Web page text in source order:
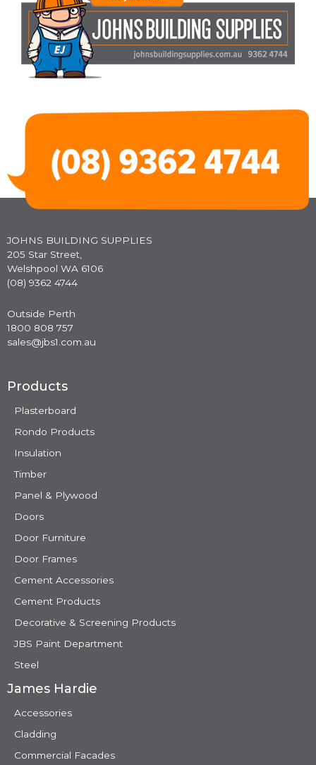
JOHNS BUILDING SUPPLIES
205 Star Street,
Welshpool WA 6106
(08) 9362 4744
Outside Perth
1800 808 757
sales@jbs1.com.au
Products
Plasterboard
Rondo Products
Insulation
Timber
Panel & Plywood
Doors
Door Furniture
Door Frames
Cement Accessories
Cement Products
Decorative & Screening Products
JBS Paint Department
Steel
James Hardie
Accessories
Cladding
Commercial Facades